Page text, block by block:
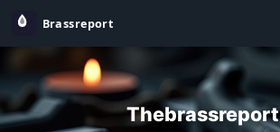
Thebrassreport